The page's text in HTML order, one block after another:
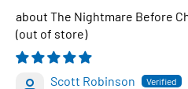
The Nightmare Before
Scott Robinson